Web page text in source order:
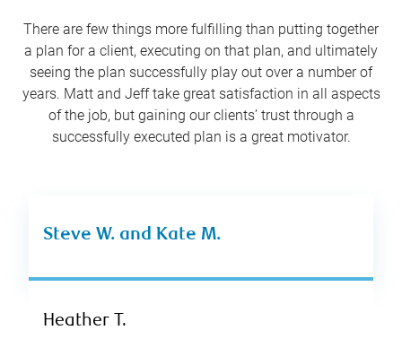
There are few things more fulfilling than putting together
a plan for a client, executing on that plan, and ultimately
seeing the plan successfully play out over a number of
years. Matt and Jeff take great satisfaction in all aspects
of the job, but gaining our clients’ trust through a
successfully executed plan is a great motivator.
Steve W. and Kate M.
Heather T.